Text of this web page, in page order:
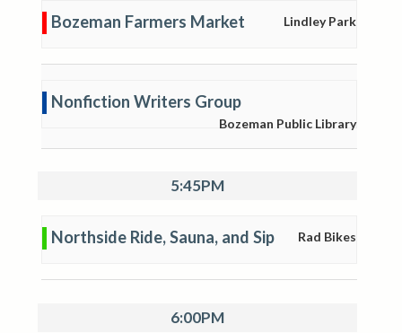
Bozeman Farmers Market Lindley Park
Nonfiction Writers Group
Bozeman Public Library
5:45PM
Northside Ride, Sauna, and Sip Rad Bikes
6:00PM